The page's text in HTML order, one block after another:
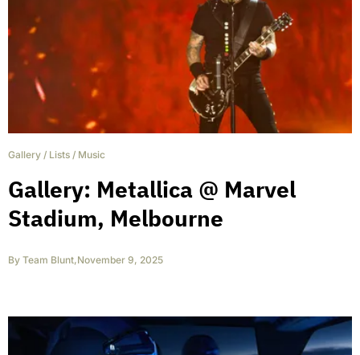
Gallery / Lists / Music
Gallery: Metallica @ Marvel
Stadium, Melbourne
By Team Blunt,November 9, 2025